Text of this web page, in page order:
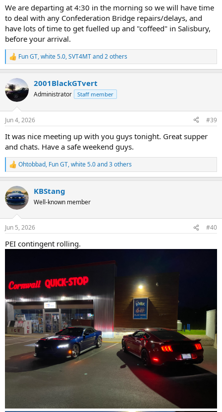
We are departing at 4:30 in the morning so we will have time
to deal with any Confederation Bridge repairs/delays, and
have lots of time to get fuelled up and "coffeed" in Salisbury,
before your arrival.
R
e
c
t
i
s
Fun GT,white 5.0,SVT4MTand 2 others
2001BlackGTvert
Administrator Staff member
Jun 4, 2026 #39
It was nice meeting up with you guys tonight. Great supper
and chats. Have a safe weekend guys.
R
e
c
t
i
s
Ohtobbad, Fun GT,white 5.0and 3 others
KBStang
Well-known member
Jun 5, 2026 #40
PEI contingent rolling.